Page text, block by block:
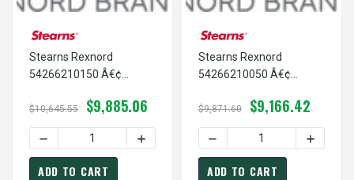
Stearns Rexnord
54266210150 Â€¢
ASSEMBLY,AC-
SOLENOID SWS/NO, # 5-
42-6621-01-50
$10,645.55 $9,885.06
DECREASE QUANTITY OF STEARNS REXNORD
INCREASE QUANTITY OF STEARNS
ADD TO CART
Stearns Rexnord
54266210050 Â€¢
ASSEMBLY,AC-
GROMMET, # 5-42-6621-
00-50
$9,871.60 $9,166.42
DECREASE QUANTITY OF
ADD TO CART